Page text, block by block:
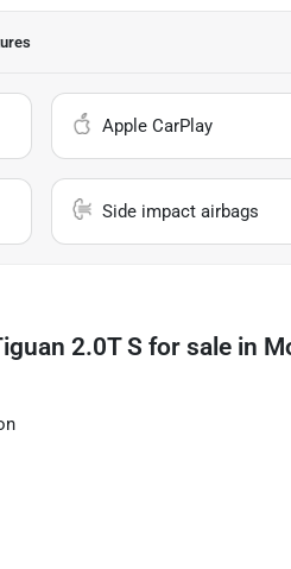
Apple CarPlay
Side impact airbags
2.0T S for sale in